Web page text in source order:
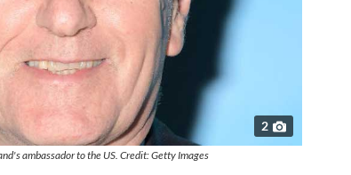
2
ambassador to the US. Credit: Getty Images